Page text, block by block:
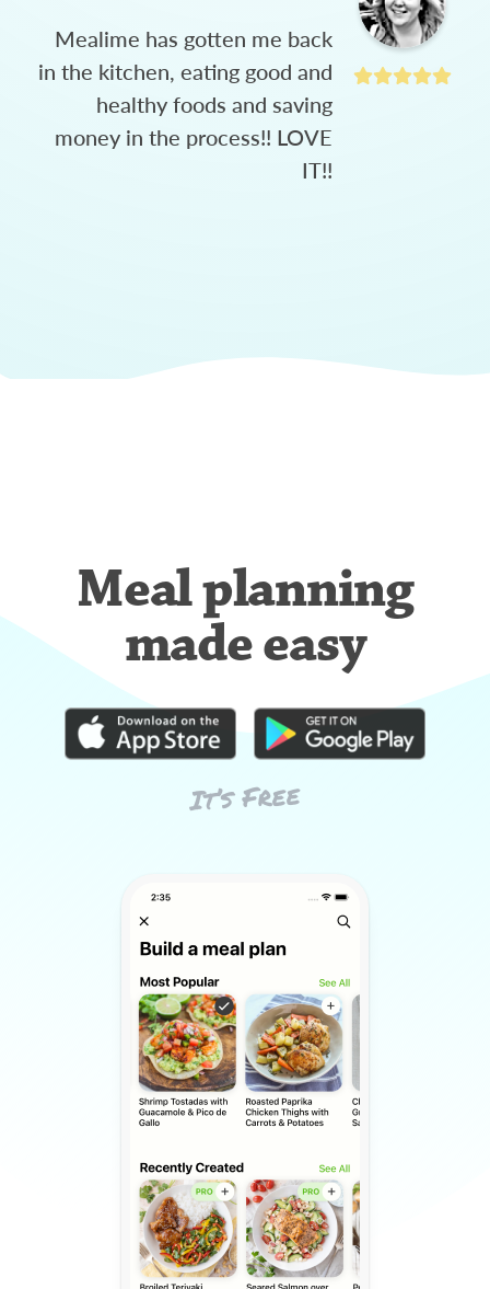
Mealime has gotten me back
in the kitchen, eating good and
healthy foods and saving
money in the process!! LOVE
IT!!
Meal planning
made easy
It’s Free